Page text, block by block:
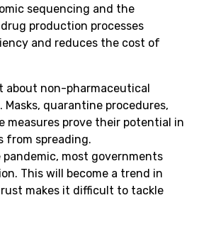
sequencing and the
production processes
and reduces the cost of
about non-pharmaceutical
Masks, quarantine procedures,
measures prove their potential in
from spreading.
most governments
This will become a trend in
makes it difficult to tackle